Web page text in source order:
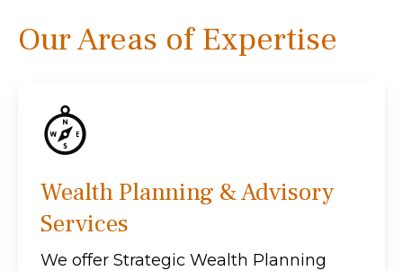
Our Areas of Expertise
Wealth Planning & Advisory
Services
We offer Strategic Wealth Planning